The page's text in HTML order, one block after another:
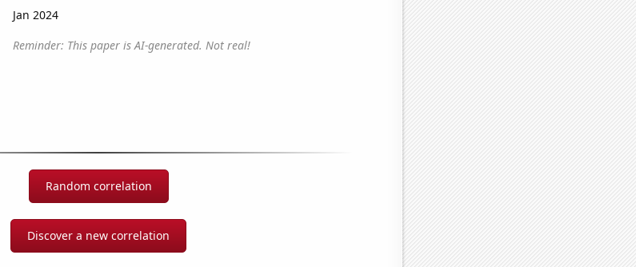
Jan 2024
Reminder: This paper is AI-generated. Not real!
Random correlation
Discover a new correlation